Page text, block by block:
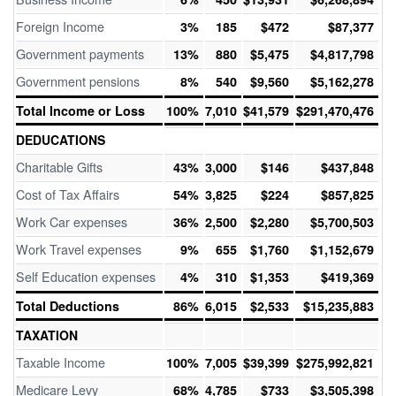
Foreign Income 3% 185 $472 $87,377
Government payments 13% 880 $5,475 $4,817,798
Government pensions 8% 540 $9,560
$5,162,278
Total Income or Loss
100% 7,010 $41,579 $291,470,476
DEDUCATIONS
Charitable Gifts 43% 3,000 $146 $437,848
Cost of Tax Affairs 54% 3,825 $224 $857,825
Work Car expenses 36% 2,500 $2,280 $5,700,503
Work Travel expenses 9% 655 $1,760 $1,152,679
Self Education expenses 4% 310 $1,353
$419,369
Total Deductions
86% 6,015 $2,533
$15,235,883
TAXATION
Taxable Income 100% 7,005 $39,399 $275,992,821
Medicare Levy 68% 4,785 $733 $3,505,398